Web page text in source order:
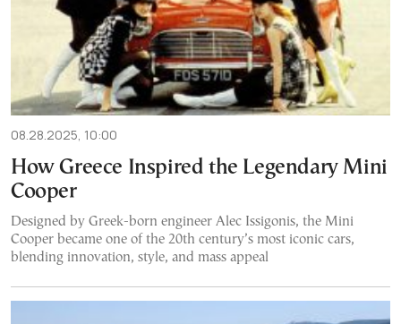
08.28.2025, 10:00
How Greece Inspired the Legendary Mini
Cooper
Designed by Greek-born engineer Alec Issigonis, the Mini
Cooper became one of the 20th century’s most iconic cars,
blending innovation, style, and mass appeal